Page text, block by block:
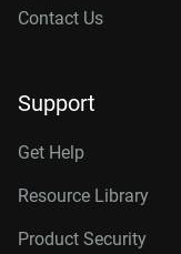
Contact Us
Support
Get Help
Resource Library
Product Security